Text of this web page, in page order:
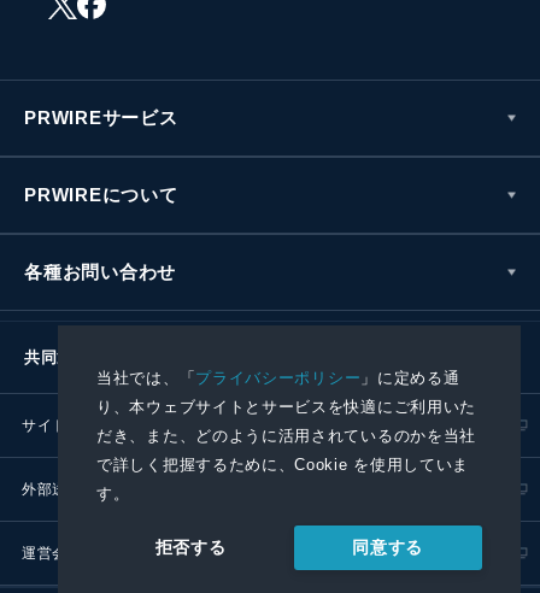
当社では、「プライバシーポリシー 」に定める通
り、本ウェブサイトとサービスを快適にご利用いた
だき、また、どのように活用されているのかを当社
で詳しく把握するために、Cookie を使用していま
す。
拒否する 同意する
PRWIREサービス
PRWIREについて
各種お問い合わせ
共同通信社グループ
サイトポリシー プライバシーポリシー
外部送信ポリシー
運営会社